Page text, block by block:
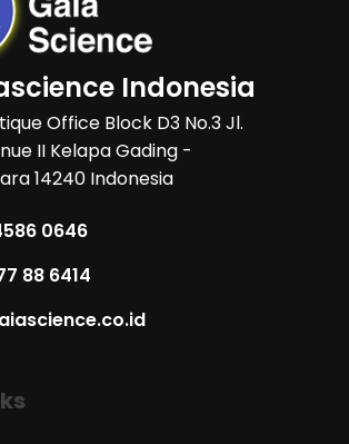
Indonesia
Office Block D3 No.3 Jl.
II Kelapa Gading -
14240 Indonesia
0646
88 6414